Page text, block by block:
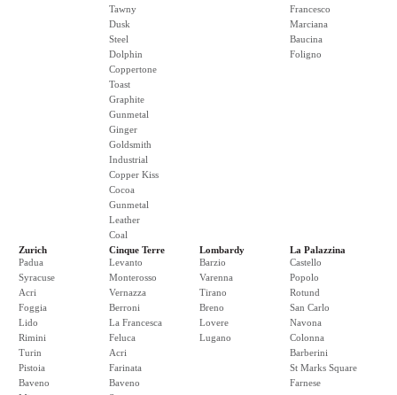
Tawny
Dusk
Steel
Dolphin
Coppertone
Toast
Graphite
Gunmetal
Ginger
Goldsmith
Industrial
Copper Kiss
Cocoa
Gunmetal
Leather
Coal
Francesco
Marciana
Baucina
Foligno
Zurich
Padua
Syracuse
Acri
Foggia
Lido
Rimini
Turin
Pistoia
Baveno
Cinque Terre
Levanto
Monterosso
Vernazza
Berroni
La Francesca
Feluca
Acri
Farinata
Baveno
Lombardy
Barzio
Varenna
Tirano
Breno
Lovere
Lugano
La Palazzina
Castello
Popolo
Rotund
San Carlo
Navona
Colonna
Barberini
St Marks Square
Farnese